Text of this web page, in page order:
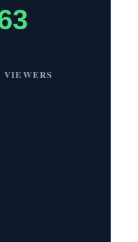
VIEWERS